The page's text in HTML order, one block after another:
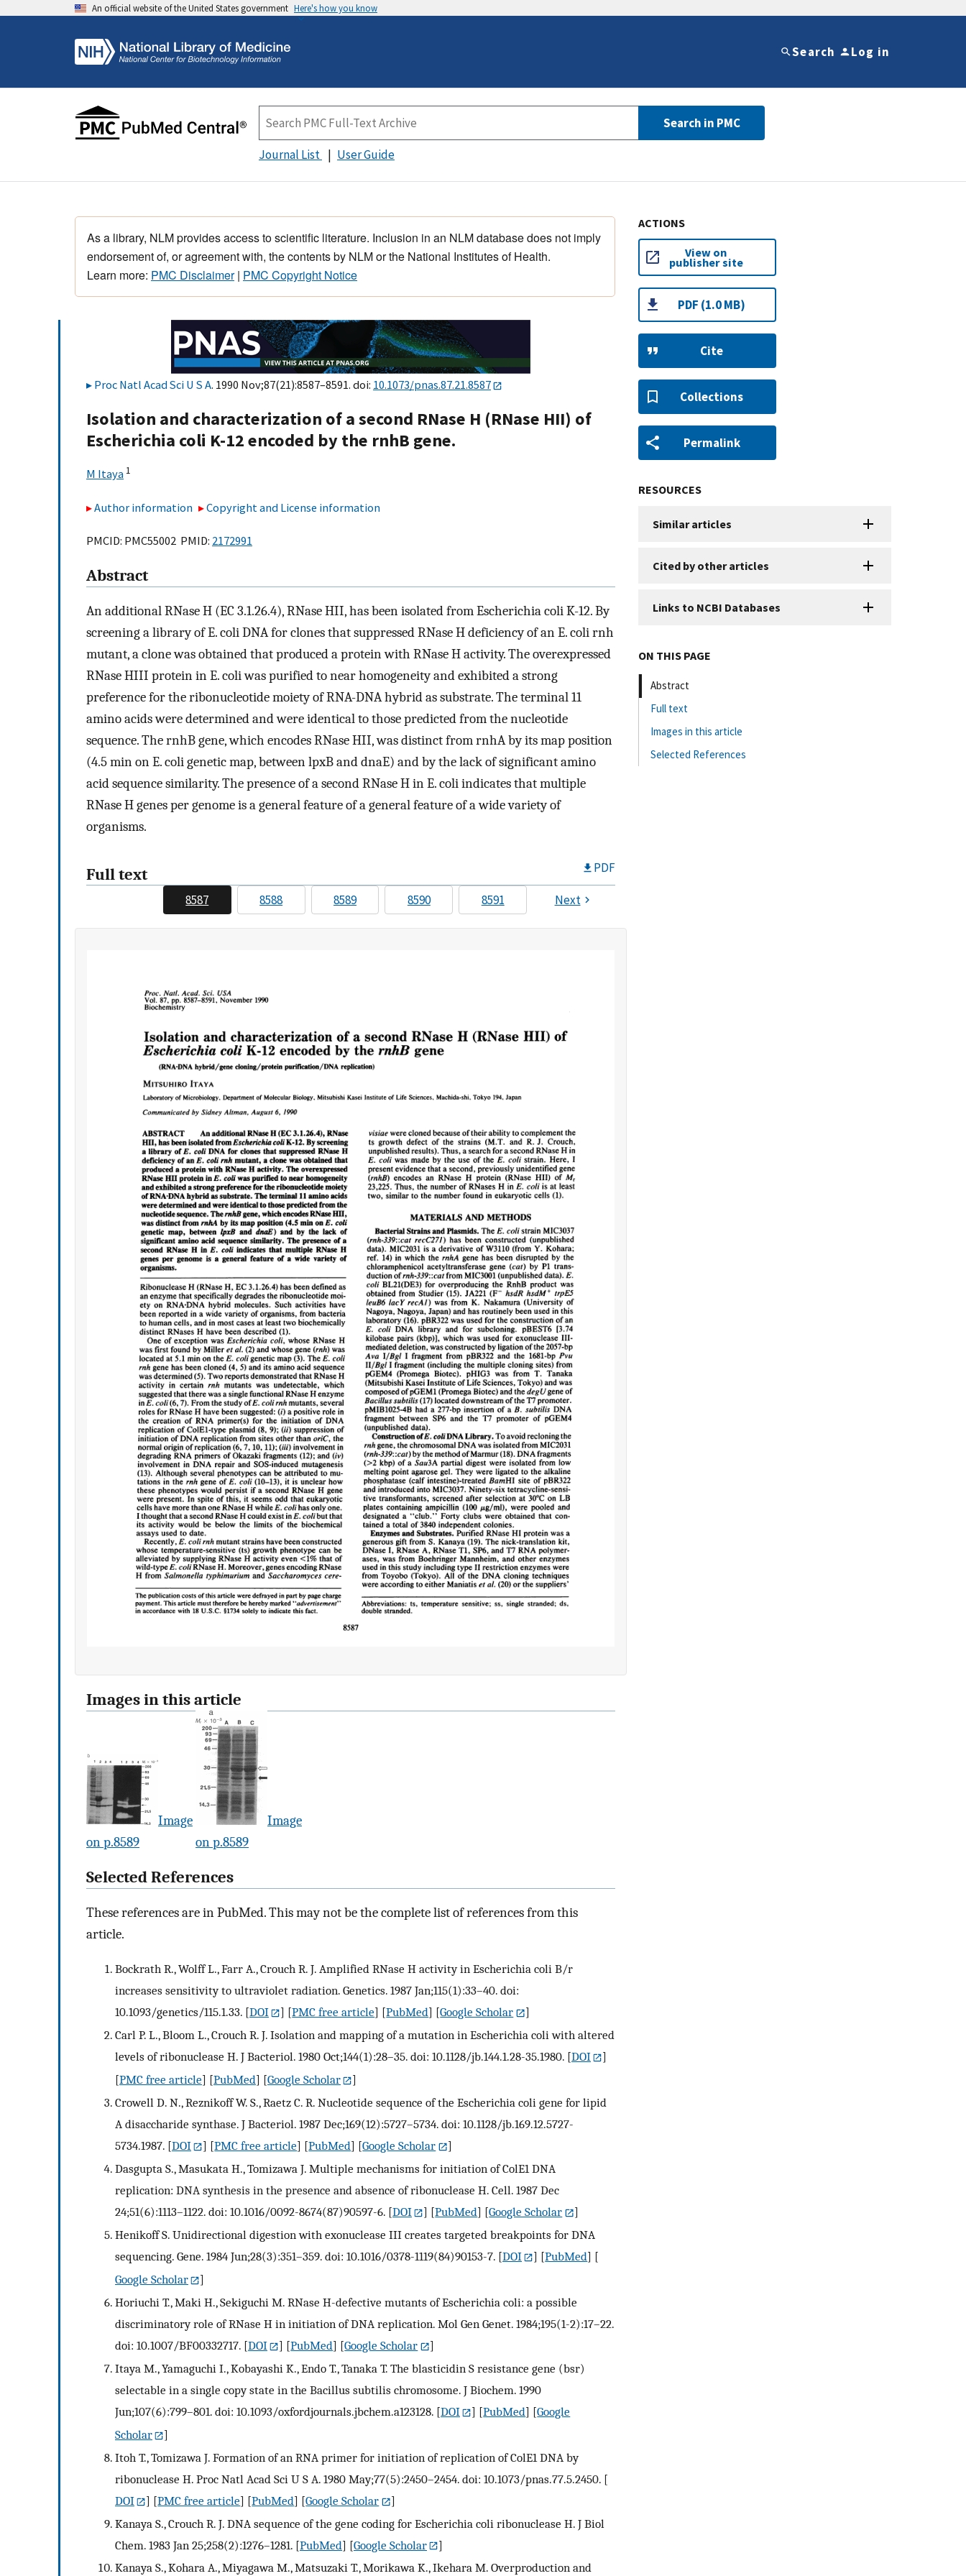
An official website of the United States government Here's how you know
Search Log in
Search in PMC
Journal List User Guide
As a library, NLM provides access to scientific literature. Inclusion in an NLM database does not imply
endorsement of, or agreement with, the contents by NLM or the National Institutes of Health.
Learn more: PMC Disclaimer| PMC Copyright Notice
Proc Natl Acad Sci U S A. 1990 Nov;87(21):8587–8591. doi: 10.1073/pnas.87.21.8587
Isolation and characterization of a second RNase H (RNase HII) of
Escherichia coli K-12 encoded by the rnhB gene.
M Itaya 1
Author information Copyright and License information
PMCID: PMC55002 PMID: 2172991
Abstract
An additional RNase H (EC 3.1.26.4), RNase HII, has been isolated from Escherichia coli K-12. By
screening a library of E. coli DNA for clones that suppressed RNase H deficiency of an E. coli rnh
mutant, a clone was obtained that produced a protein with RNase H activity. The overexpressed
RNase HIII protein in E. coli was purified to near homogeneity and exhibited a strong
preference for the ribonucleotide moiety of RNA-DNA hybrid as substrate. The terminal 11
amino acids were determined and were identical to those predicted from the nucleotide
sequence. The rnhB gene, which encodes RNase HII, was distinct from rnhA by its map position
(4.5 min on E. coli genetic map, between lpxB and dnaE) and by the lack of significant amino
acid sequence similarity. The presence of a second RNase H in E. coli indicates that multiple
RNase H genes per genome is a general feature of a general feature of a wide variety of
organisms.
Full text PDF
8587 8588 8589 8590 8591 Next
Images in this article
Image
on p.8589
Image
on p.8589
Selected References
These references are in PubMed. This may not be the complete list of references from this
article.
Bockrath R., Wolff L., Farr A., Crouch R. J. Amplified RNase H activity in Escherichia coli B/r
increases sensitivity to ultraviolet radiation. Genetics. 1987 Jan;115(1):33–40. doi:
10.1093/genetics/115.1.33. [DOI ] [PMC free article] [PubMed] [Google Scholar
]
Carl P. L., Bloom L., Crouch R. J. Isolation and mapping of a mutation in Escherichia coli with altered
levels of ribonuclease H. J Bacteriol. 1980 Oct;144(1):28–35. doi: 10.1128/jb.144.1.28-35.1980. [DOI
]
[PMC free article] [PubMed] [Google Scholar
]
Crowell D. N., Reznikoff W. S., Raetz C. R. Nucleotide sequence of the Escherichia coli gene for lipid
A disaccharide synthase. J Bacteriol. 1987 Dec;169(12):5727–5734. doi: 10.1128/jb.169.12.5727-
5734.1987. [DOI ] [PMC free article] [PubMed] [Google Scholar
]
Dasgupta S., Masukata H., Tomizawa J. Multiple mechanisms for initiation of ColE1 DNA
replication: DNA synthesis in the presence and absence of ribonuclease H. Cell. 1987 Dec
24;51(6):1113–1122. doi: 10.1016/0092-8674(87)90597-6. [DOI ] [PubMed] [Google Scholar
]
Henikoff S. Unidirectional digestion with exonuclease III creates targeted breakpoints for DNA
sequencing. Gene. 1984 Jun;28(3):351–359. doi: 10.1016/0378-1119(84)90153-7. [DOI ] [PubMed] [
Google Scholar
]
Horiuchi T., Maki H., Sekiguchi M. RNase H-defective mutants of Escherichia coli: a possible
discriminatory role of RNase H in initiation of DNA replication. Mol Gen Genet. 1984;195(1-2):17–22.
doi: 10.1007/BF00332717. [DOI ] [PubMed] [Google Scholar
]
Itaya M., Yamaguchi I., Kobayashi K., Endo T., Tanaka T. The blasticidin S resistance gene (bsr)
selectable in a single copy state in the Bacillus subtilis chromosome. J Biochem. 1990
Jun;107(6):799–801. doi: 10.1093/oxfordjournals.jbchem.a123128. [DOI ] [PubMed] [Google
Scholar
]
Itoh T., Tomizawa J. Formation of an RNA primer for initiation of replication of ColE1 DNA by
ribonuclease H. Proc Natl Acad Sci U S A. 1980 May;77(5):2450–2454. doi: 10.1073/pnas.77.5.2450. [
DOI
] [PMC free article] [PubMed] [Google Scholar
]
Kanaya S., Crouch R. J. DNA sequence of the gene coding for Escherichia coli ribonuclease H. J Biol
Chem. 1983 Jan 25;258(2):1276–1281. [PubMed] [Google Scholar
]
Kanaya S., Kohara A., Miyagawa M., Matsuzaki T., Morikawa K., Ikehara M. Overproduction and
ACTIONS
View on
publisher site
PDF (1.0 MB)
Cite
Collections
Permalink
RESOURCES
Similar articles
Cited by other articles
Links to NCBI Databases
ON THIS PAGE
Abstract
Full text
Images in this article
Selected References